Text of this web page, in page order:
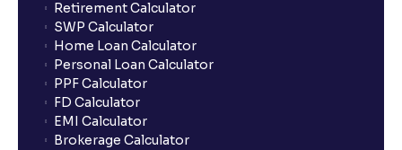
How do I apply for an IPO with Ventura?
Do I need to register my bank account or UPI Id
before transacting in an IPO?
Retirement Calculator
SWP Calculator
Home Loan Calculator
Personal Loan Calculator
PPF Calculator
FD Calculator
EMI Calculator
Brokerage Calculator